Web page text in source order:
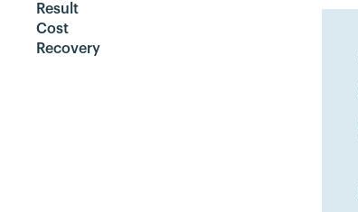
Result
Cost
Recovery